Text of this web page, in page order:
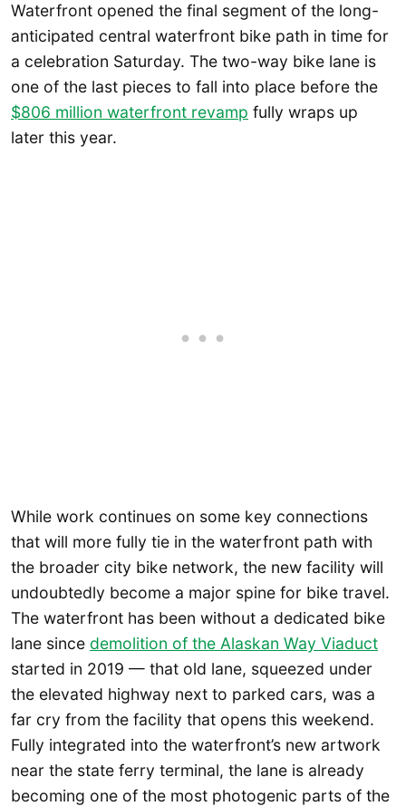
Waterfront opened the final segment of the long-
anticipated central waterfront bike path in time for
a celebration Saturday. The two-way bike lane is
one of the last pieces to fall into place before the
$806 million waterfront revamp fully wraps up
later this year.
While work continues on some key connections
that will more fully tie in the waterfront path with
the broader city bike network, the new facility will
undoubtedly become a major spine for bike travel.
The waterfront has been without a dedicated bike
lane since demolition of the Alaskan Way Viaduct
started in 2019 — that old lane, squeezed under
the elevated highway next to parked cars, was a
far cry from the facility that opens this weekend.
Fully integrated into the waterfront’s new artwork
near the state ferry terminal, the lane is already
becoming one of the most photogenic parts of the